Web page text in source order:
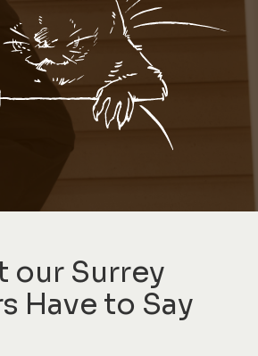
our Surrey
Have to Say